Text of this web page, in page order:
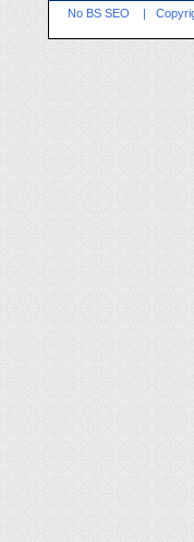
No BS SEO |